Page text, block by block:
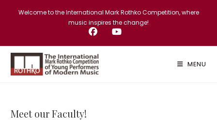
Welcome to the International Mark Rothko Competition, where
music inspires the change!
MENU
Meet our Faculty!